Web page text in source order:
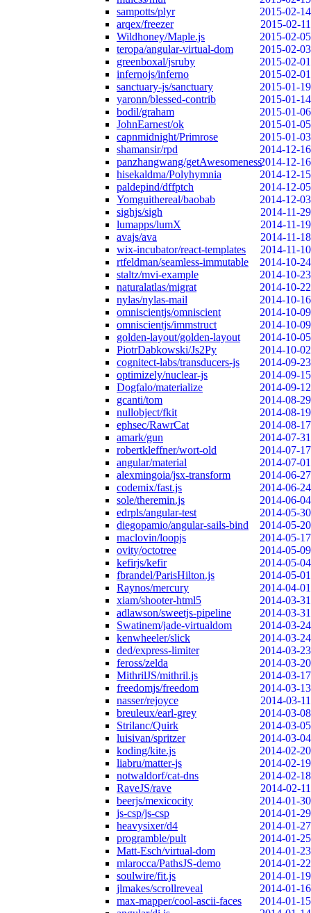
sampotts/plyr
2015-02-14
arqex/freezer
2015-02-11
Wildhoney/Maple.js
2015-02-05
teropa/angular-virtual-dom
2015-02-03
greenboxal/jsruby
2015-02-01
infernojs/inferno
2015-02-01
sanctuary-js/sanctuary
2015-01-19
yaronn/blessed-contrib
2015-01-14
bodil/graham
2015-01-06
JohnEarnest/ok
2015-01-05
capnmidnight/Primrose
2015-01-03
shamansir/rpd
2014-12-16
panzhangwang/getAwesomeness2014-12-16
hisekaldma/Polyhymnia
2014-12-15
paldepind/dffptch
2014-12-05
Yomguithereal/baobab
2014-12-03
sighjs/sigh
2014-11-29
lumapps/lumX
2014-11-19
avajs/ava
2014-11-18
wix-incubator/react-templates
2014-11-10
rtfeldman/seamless-immutable
2014-10-24
staltz/mvi-example
2014-10-23
naturalatlas/migrat
2014-10-22
nylas/nylas-mail
2014-10-16
omniscientjs/omniscient
2014-10-09
omniscientjs/immstruct
2014-10-09
golden-layout/golden-layout
2014-10-05
PiotrDabkowski/Js2Py
2014-10-02
cognitect-labs/transducers-js
2014-09-23
optimizely/nuclear-js
2014-09-15
Dogfalo/materialize
2014-09-12
gcanti/tom
2014-08-29
nullobject/fkit
2014-08-19
ephsec/RawrCat
2014-08-17
amark/gun
2014-07-31
robertkleffner/wort-old
2014-07-17
angular/material
2014-07-01
alexmingoia/jsx-transform
2014-06-27
codemix/fast.js
2014-06-24
sole/theremin.js
2014-06-04
edrpls/angular-test
2014-05-30
diegopamio/angular-sails-bind
2014-05-20
maclovin/loopjs
2014-05-17
ovity/octotree
2014-05-09
kefirjs/kefir
2014-05-04
fbrandel/ParisHilton.js
2014-05-01
Raynos/mercury
2014-04-01
xiam/shooter-html5
2014-03-31
adlawson/sweetjs-pipeline
2014-03-31
Swatinem/jade-virtualdom
2014-03-24
kenwheeler/slick
2014-03-24
ded/express-limiter
2014-03-23
feross/zelda
2014-03-20
MithrilJS/mithril.js
2014-03-17
freedomjs/freedom
2014-03-13
nasser/rejoyce
2014-03-11
breuleux/earl-grey
2014-03-08
Strilanc/Quirk
2014-03-05
luisivan/spritzer
2014-03-04
koding/kite.js
2014-02-20
liabru/matter-js
2014-02-19
notwaldorf/cat-dns
2014-02-18
RaveJS/rave
2014-02-11
beerjs/mexicocity
2014-01-30
js-csp/js-csp
2014-01-29
heavysixer/d4
2014-01-27
programble/pult
2014-01-25
Matt-Esch/virtual-dom
2014-01-23
mlarocca/PathsJS-demo
2014-01-22
soulwire/fit.js
2014-01-19
jlmakes/scrollreveal
2014-01-16
max-mapper/cool-ascii-faces
2014-01-15